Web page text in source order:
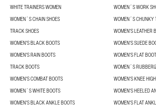
WHITE TRAINERS WOMEN
WOMEN´S WORK
WOMEN´S CHAIN SHOES
WOMEN´S CHUNKY
TRACK SHOES
WOMEN'S LEATHER
WOMEN'S BLACK BOOTS
WOMEN'S SUEDE
WOMEN'S RAIN BOOTS
WOMEN'S FLAT
TRACK BOOTS
WOMEN´S
WOMEN'S COMBAT BOOTS
WOMEN'S KNEE
WOMEN´S WHITE BOOTS
WOMEN'S HEELED
WOMEN'S BLACK ANKLE BOOTS
WOMEN'S FLAT